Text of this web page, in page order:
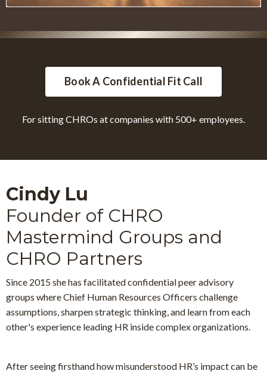
Book A Confidential Fit Call
For sitting CHROs at companies with 500+ employees.
Cindy Lu
Founder of CHRO
Mastermind Groups and
CHRO Partners
Since 2015 she has facilitated confidential peer advisory
groups where Chief Human Resources Officers challenge
assumptions, sharpen strategic thinking, and learn from each
other's experience leading HR inside complex organizations.
After seeing firsthand how misunderstood HR’s impact can be